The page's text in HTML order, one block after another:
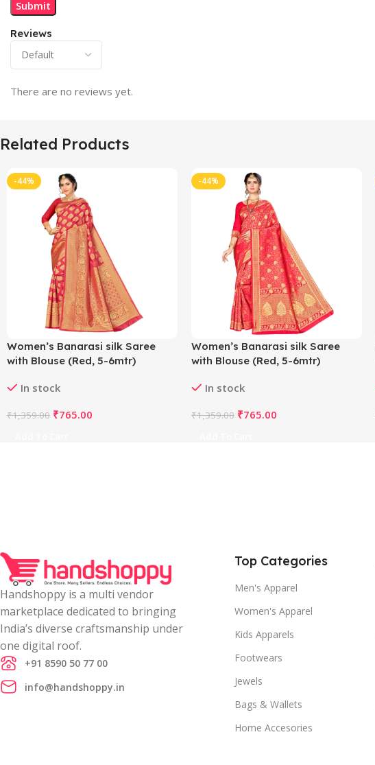
Reviews
There are no reviews yet.
Related Products
-44%
Women’s Banarasi silk Saree
with Blouse (Red, 5-6mtr)
In stock
₹1,359.00 ₹765.00
-44%
Women’s Banarasi silk Saree
with Blouse (Red, 5-6mtr)
In stock
₹1,359.00 ₹765.00
Handshoppy is a multi vendor
marketplace dedicated to bringing
India’s diverse craftsmanship under
one digital roof.
+91 8590 50 77 00
info@handshoppy.in
Top Categories
Men's Apparel
Women's Apparel
Kids Apparels
Footwears
Jewels
Bags & Wallets
Home Accesories